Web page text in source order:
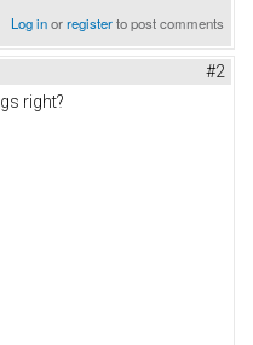
Log inorregisterto post comments
#2
right?